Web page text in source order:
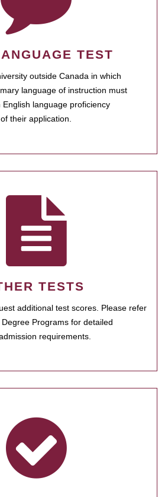
TEST
outside Canada in which
language of instruction must
language proficiency
their application.
TESTS
additional test scores. Please refer
Programs for detailed
requirements.